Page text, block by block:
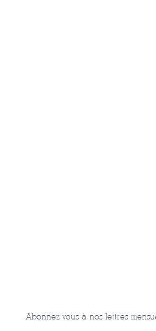
Abonnez-vous à nos lettres